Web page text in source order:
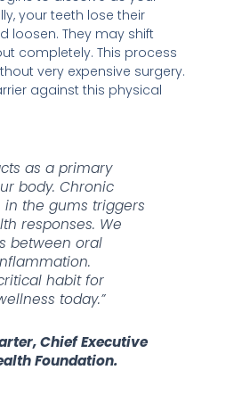
your teeth lose their
loosen. They may shift
completely. This process
very expensive surgery.
against this physical
as a primary
body. Chronic
the gums triggers
responses. We
between oral
habit for
today.”
Chief Executive
Foundation.